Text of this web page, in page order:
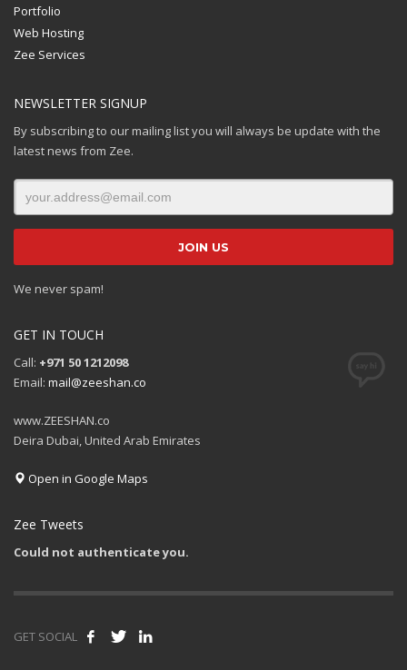
Portfolio
Web Hosting
Zee Services
NEWSLETTER SIGNUP
By subscribing to our mailing list you will always be update with the
latest news from Zee.
We never spam!
GET IN TOUCH
Call: +971 50 1212098
Email: mail@zeeshan.co
www.ZEESHAN.co
Deira Dubai, United Arab Emirates
Open in Google Maps
Zee Tweets
Could not authenticate you.
GET SOCIAL